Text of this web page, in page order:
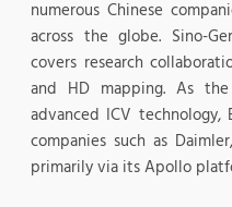
numerous Chinese
across the globe. Sino-
covers research
and HD mapping. As
advanced ICV
companies such as
primarily via its Apollo